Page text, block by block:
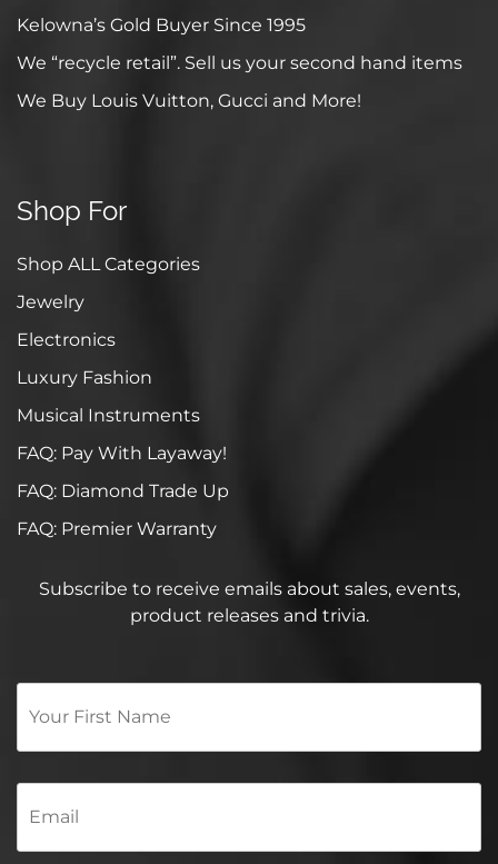
Kelowna’s Gold Buyer Since 1995
We “recycle retail”. Sell us your second hand items
We Buy Louis Vuitton, Gucci and More!
Shop For
Shop ALL Categories
Jewelry
Electronics
Luxury Fashion
Musical Instruments
FAQ: Pay With Layaway!
FAQ: Diamond Trade Up
FAQ: Premier Warranty
Subscribe to receive emails about sales, events,
product releases and trivia.
Your
Name
*
Email